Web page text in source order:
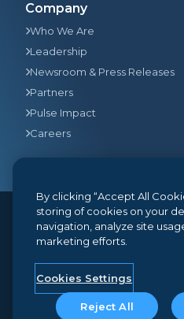
Company
Who We Are
Leadership
Newsroom & Press Releases
Partners
Pulse Impact
Careers
© 2026Gainsight, The
rights reserved.
Terms and Conditions
Privacy
Google API Disclosure
Do not
By clicking “Accept All
storing of cookies on your
navigation, analyze site
marketing efforts.
Cookies Settings
Reject All